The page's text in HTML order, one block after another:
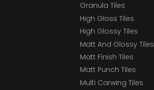
Granula Tiles
High Gloss Tiles
High Glossy Tiles
Matt And Glossy Tiles
Matt Finish Tiles
Matt Punch Tiles
Multi Carwing Tiles